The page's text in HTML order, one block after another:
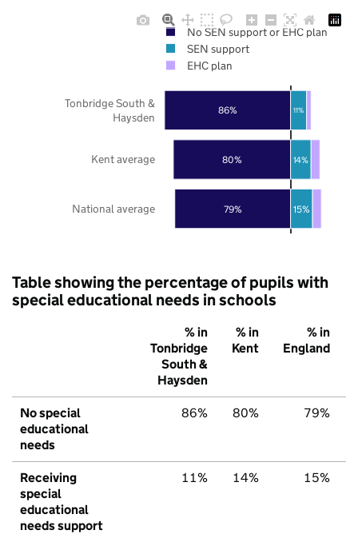
79%
80%
86%
15%
14%
11%
National average
Kent average
Tonbridge South &
Haysden
No SEN support or EHC plan
SEN support
EHC plan
Table showing the percentage of pupils with
special educational needs in schools
% in
Tonbridge
South &
Haysden
% in
Kent
% in
England
No special
educational
needs
86% 80% 79%
Receiving
special
educational
needs support
11% 14% 15%